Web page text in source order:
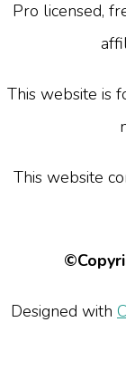
Pro licensed,
This website is
This website
Designed with